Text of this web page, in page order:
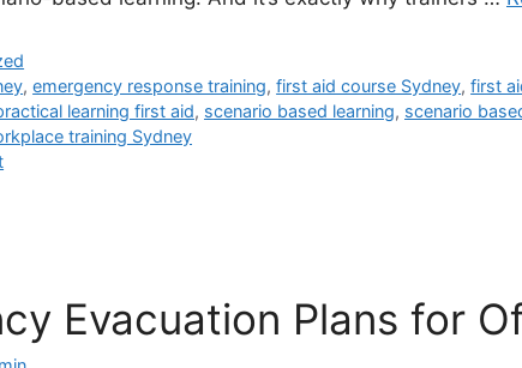
,emergency response training,first aid course Sydney,first
learning first aid, scenario based learning, scenario
training Sydney
Evacuation Plans for